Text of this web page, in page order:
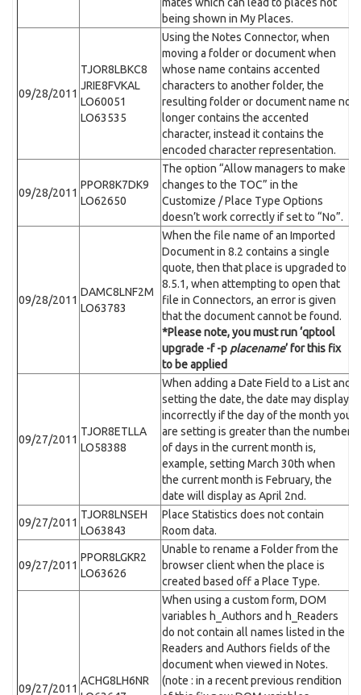
being shown in My Places.
09/28/2011
TJOR8LBKC8
JRIE8FVKAL
LO60051
LO63535
Using the Notes Connector, when
moving a folder or document when
whose name contains accented
characters to another folder, the
resulting folder or document name no
longer contains the accented
character, instead it contains the
encoded character representation.
09/28/2011
PPOR8K7DK9
LO62650
The option “Allow managers to make
changes to the TOC” in the
Customize / Place Type Options
doesn’t work correctly if set to “No”.
09/28/2011
DAMC8LNF2M
LO63783
When the file name of an Imported
Document in 8.2 contains a single
quote, then that place is upgraded to
8.5.1, when attempting to open that
file in Connectors, an error is given
that the document cannot be found.
*Please note, you must run ‘qptool
upgrade -f -p placename’ for this fix
to be applied
09/27/2011
TJOR8ETLLA
LO58388
When adding a Date Field to a List and
setting the date, the date may display
incorrectly if the day of the month you
are setting is greater than the number
of days in the current month is,
example, setting March 30th when
the current month is February, the
date will display as April 2nd.
09/27/2011
TJOR8LNSEH
LO63843
Place Statistics does not contain
Room data.
09/27/2011
PPOR8LGKR2
LO63626
Unable to rename a Folder from the
browser client when the place is
created based off a Place Type.
09/27/2011
ACHG8LH6NR
When using a custom form, DOM
variables h_Authors and h_Readers
do not contain all names listed in the
Readers and Authors fields of the
document when viewed in Notes.
(note : in a recent previous rendition